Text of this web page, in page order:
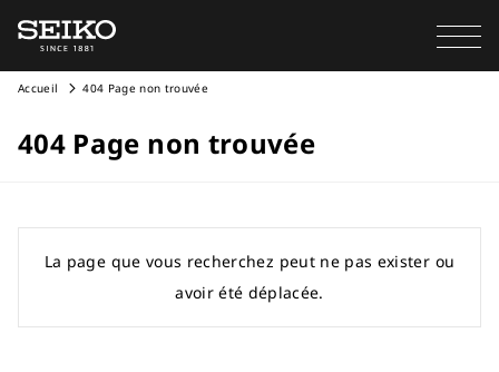
Accueil 404 Page non trouvée
404 Page non trouvée
La page que vous recherchez peut ne pas exister ou
avoir été déplacée.